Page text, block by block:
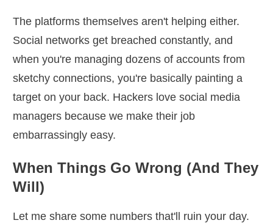
The platforms themselves aren't helping either.
Social networks get breached constantly, and
when you're managing dozens of accounts from
sketchy connections, you're basically painting a
target on your back. Hackers love social media
managers because we make their job
embarrassingly easy.
When Things Go Wrong (And They
Will)
Let me share some numbers that'll ruin your day.